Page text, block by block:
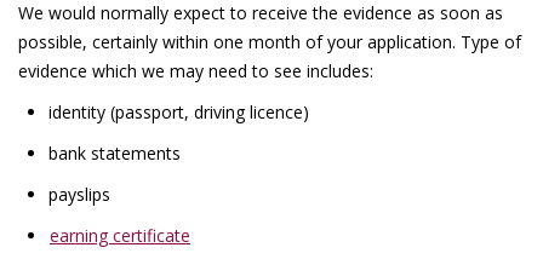
About Us
We would normally expect to receive the evidence as soon as
possible, certainly within one month of your application. Type of
evidence which we may need to see includes:
identity (passport, driving licence)
bank statements
payslips
earning certificate